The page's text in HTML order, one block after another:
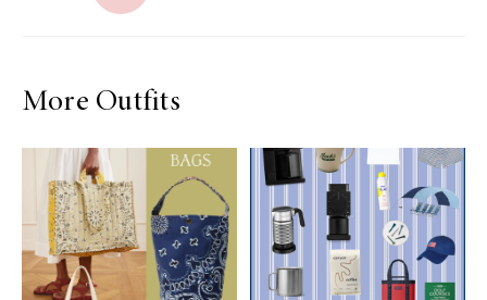
More Outfits